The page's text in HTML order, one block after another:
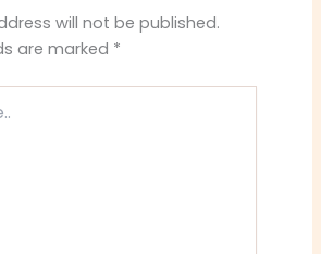
will not be published.
are marked *